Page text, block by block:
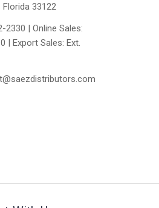
Florida 33122
2330 | Online Sales:
| Export Sales: Ext.